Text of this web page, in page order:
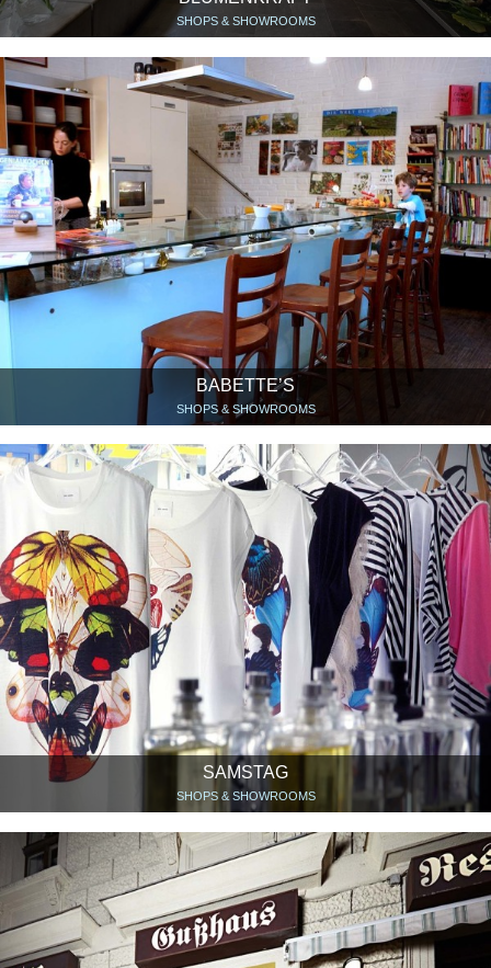
SHOPS & SHOWROOMS
BABETTE’S
SHOPS & SHOWROOMS
SAMSTAG
SHOPS & SHOWROOMS